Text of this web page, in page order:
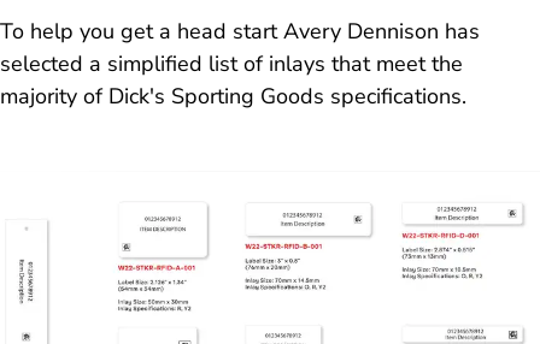
To help you get a head start Avery Dennison has
selected a simplified list of inlays that meet the
majority of Dick's Sporting Goods specifications.